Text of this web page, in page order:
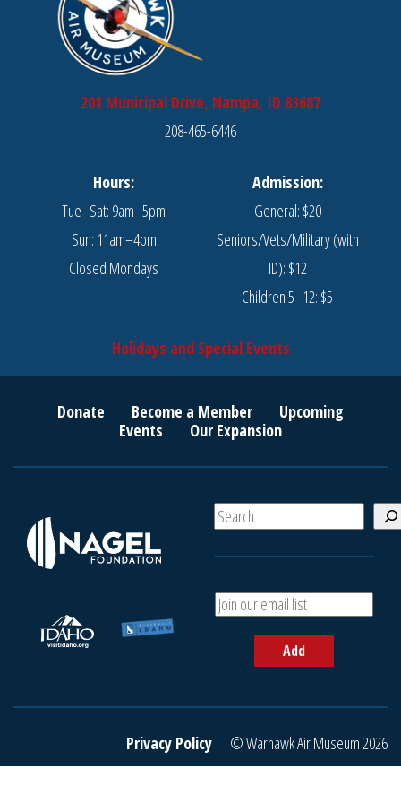
201 Municipal Drive, Nampa, ID 83687
208-465-6446
Hours:
Tue–Sat: 9am–5pm
Sun: 11am–4pm
Closed Mondays
Admission:
General: $20
Seniors/Vets/Military (with
ID): $12
Children 5–12: $5
Holidays and Special Events
Donate Become a Member
Upcoming
Events
Our Expansion
S
e
A
d
r
a
Add
Privacy Policy © Warhawk Air Museum 2026